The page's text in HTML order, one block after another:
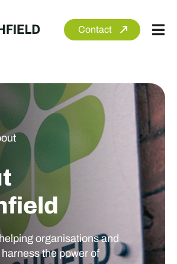
Contact
organisations and
the power of